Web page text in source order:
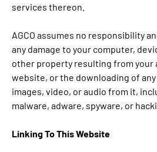
services thereon.
AGCO assumes no responsibility
any damage to your computer,
other property resulting from your
website, or the downloading of
images, video, or audio from it,
malware, adware, spyware, or
Linking To This Website